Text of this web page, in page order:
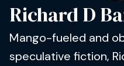
Richard D
Mango-fueled and
speculative fiction,